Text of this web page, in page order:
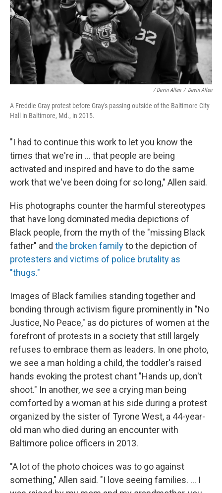
/ Devin Allen / Devin Allen
A Freddie Gray protest before Gray's passing outside of the Baltimore City
Hall in Baltimore, Md., in 2015.
"I had to continue this work to let you know the
times that we're in ... that people are being
activated and inspired and have to do the same
work that we've been doing for so long," Allen said.
His photographs counter the harmful stereotypes
that have long dominated media depictions of
Black people, from the myth of the "missing Black
father" and the broken familyto the depiction of
protesters and victims of police brutality as
"thugs."
Images of Black families standing together and
bonding through activism figure prominently in "No
Justice, No Peace," as do pictures of women at the
forefront of protests in a society that still largely
refuses to embrace them as leaders. In one photo,
we see a man holding a child, the toddler's raised
hands evoking the protest chant "Hands up, don't
shoot." In another, we see a crying man being
comforted by a woman at his side during a protest
organized by the sister of Tyrone West, a 44-year-
old man who died during an encounter with
Baltimore police officers in 2013.
"A lot of the photo choices was to go against
something," Allen said. "I love seeing families. ... I